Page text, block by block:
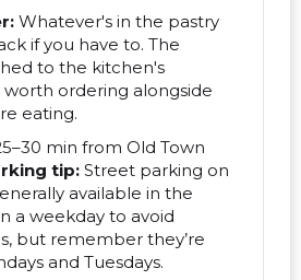
Whatever's in the pastry
if you have to. The
to the kitchen's
worth ordering alongside
eating.
min from Old Town
tip: Street parking on
available in the
a weekday to avoid
but remember they’re
and Tuesdays.